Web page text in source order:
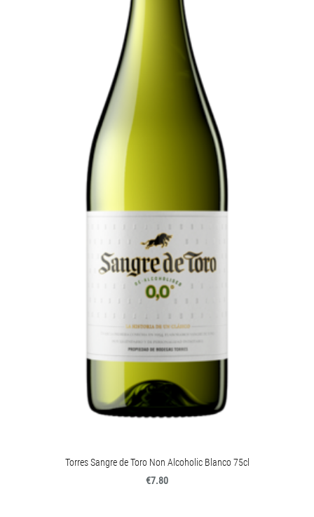
Torres Sangre de Toro Non Alcoholic Blanco 75cl
€7.80